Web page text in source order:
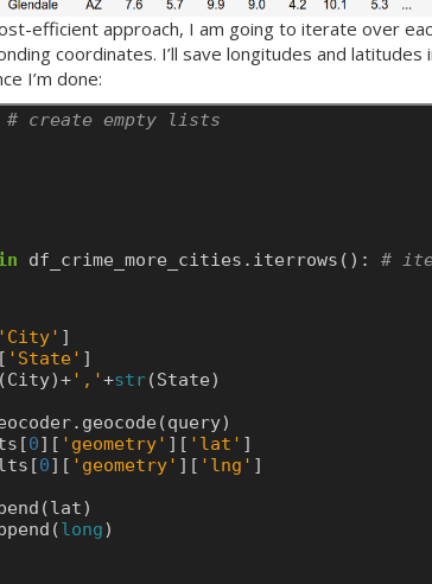
efficient approach, I am going to iterate over
coordinates. I’ll save longitudes and
I’m done:
# create empty lists
df_crime_more_cities.iterrows(): #
'City' ]
'State' ]
','+str(State)
0][ 'geometry' ][ 'lat' ]
0][ 'geometry' ][ 'lng' ]
long)